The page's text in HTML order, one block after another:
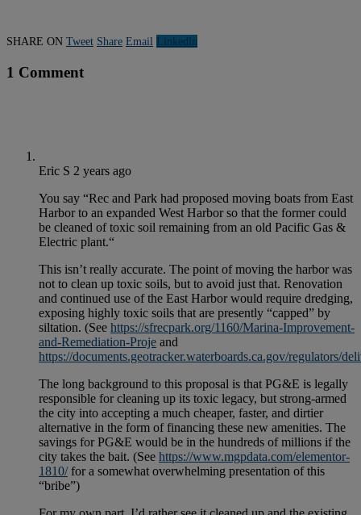
SHARE ON Tweet Share Email Linkedln
1 Comment
Eric S 2 years ago
You say “Rec and Park had proposed moving boats from East
Harbor to an expanded West Harbor so that the former could
be cleaned of toxic soil remaining from an old Pacific Gas &
Electric plant.“
This isn’t really accurate. The point of moving the harbor was
not to clean up toxic soils, but to avoid just that. Renovation
and continued use of the East Harbor would require dredging,
exposing highly toxic soils that are presently “capped” by
siltation. (See https://sfrecpark.org/1160/Marina-Improvement-
and-Remediation-Proje and
https://documents.geotracker.waterboards.ca.gov/regulators/
The long background to this proposal is that PG&E is legally
responsible for cleaning up its toxic legacy, but strong-armed
the city into accepting a much cheaper, faster, and dirtier
alternative in the form of financing these new amenities. The
savings for PG&E would be in the hundreds of millions if the
city takes the bait. (See https://www.mgpdata.com/elementor-
1810/for a somewhat overwhelming presentation of this
“bribe”)